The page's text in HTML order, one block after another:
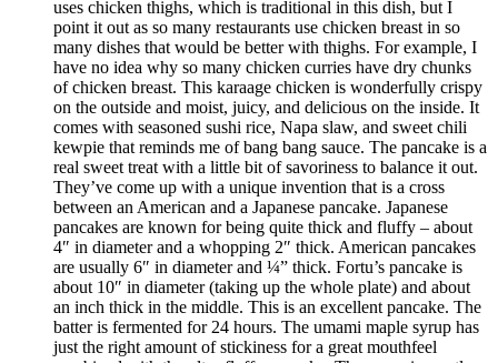
uses chicken thighs, which is traditional in this dish, but I
point it out as so many restaurants use chicken breast in so
many dishes that would be better with thighs. For example, I
have no idea why so many chicken curries have dry chunks
of chicken breast. This karaage chicken is wonderfully crispy
on the outside and moist, juicy, and delicious on the inside. It
comes with seasoned sushi rice, Napa slaw, and sweet chili
kewpie that reminds me of bang bang sauce. The pancake is a
real sweet treat with a little bit of savoriness to balance it out.
They’ve come up with a unique invention that is a cross
between an American and a Japanese pancake. Japanese
pancakes are known for being quite thick and fluffy – about
4″ in diameter and a whopping 2″ thick. American pancakes
are usually 6″ in diameter and ¼” thick. Fortu’s pancake is
about 10″ in diameter (taking up the whole plate) and about
an inch thick in the middle. This is an excellent pancake. The
batter is fermented for 24 hours. The umami maple syrup has
just the right amount of stickiness for a great mouthfeel